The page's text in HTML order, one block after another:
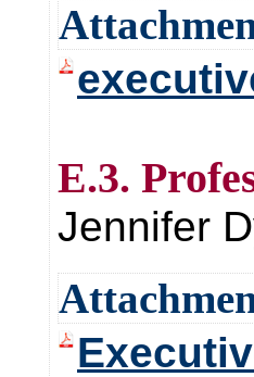
E.3.
Jennifer